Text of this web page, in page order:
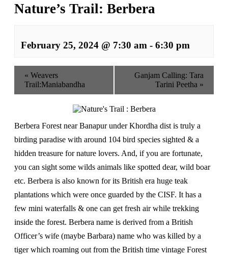
Nature’s Trail: Berbera
February 25, 2024 @ 7:30 am - 6:30 pm
« Weavers
Trail:Maniabandha
Ganjam Calling: Tara
Tarini Peetha »
Berbera Forest near Banapur under Khordha dist is truly a
birding paradise with around 104 bird species sighted & a
hidden treasure for nature lovers. And, if you are fortunate,
you can sight some wilds animals like spotted dear, wild boar
etc. Berbera is also known for its British era huge teak
plantations which were once guarded by the CISF. It has a
few mini waterfalls & one can get fresh air while trekking
inside the forest. Berbera name is derived from a British
Officer’s wife (maybe Barbara) name who was killed by a
tiger which roaming out from the British time vintage Forest